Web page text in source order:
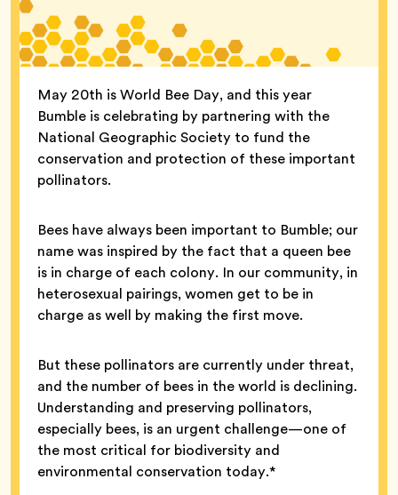
May 20th is World Bee Day, and this year
Bumble is celebrating by partnering with the
National Geographic Society to fund the
conservation and protection of these important
pollinators.
Bees have always been important to Bumble; our
name was inspired by the fact that a queen bee
is in charge of each colony. In our community, in
heterosexual pairings, women get to be in
charge as well by making the first move.
But these pollinators are currently under threat,
and the number of bees in the world is declining.
Understanding and preserving pollinators,
especially bees, is an urgent challenge—one of
the most critical for biodiversity and
environmental conservation today.*